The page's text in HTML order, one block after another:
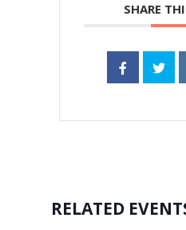
SHARE
RELATED